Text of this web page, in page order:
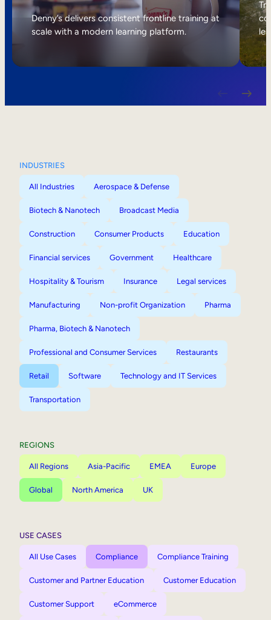
Internal Mobility
Denny’s delivers consistent frontline training at
scale with a modern learning platform.
INDUSTRIES
All Industries Aerospace & Defense
Biotech & Nanotech Broadcast Media
Construction Consumer Products Education
Financial services Government Healthcare
Hospitality & Tourism Insurance Legal services
Manufacturing Non-profit Organization Pharma
Pharma, Biotech & Nanotech
Professional and Consumer Services Restaurants
Retail Software Technology and IT Services
Transportation
REGIONS
All Regions Asia-Pacific EMEA Europe
Global North America UK
USE CASES
All Use Cases Compliance Compliance Training
Customer and Partner Education Customer Education
Customer Support eCommerce